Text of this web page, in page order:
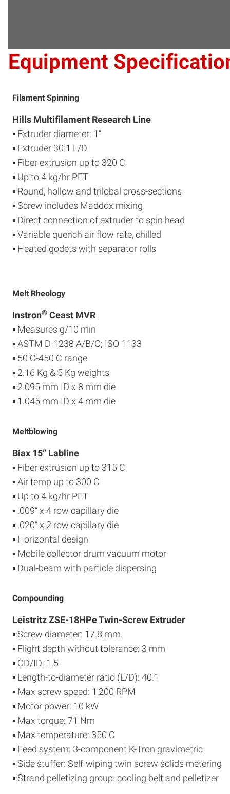
Equipment
Filament Spinning
Hills Multifilament Research Line
▪ Extruder diameter: 1”
▪ Extruder 30:1 L/D
▪ Fiber extrusion up to 320 C
▪ Up to 4 kg/hr PET
▪ Round, hollow and trilobal cross-sections
▪ Screw includes Maddox mixing
▪ Direct connection of extruder to spin head
▪ Variable quench air flow rate, chilled
▪ Heated godets with separator rolls
Melt Rheology
Instron® Ceast MVR
▪ Measures g/10 min
▪ ASTM D-1238 A/B/C; ISO 1133
▪ 50 C-450 C range
▪ 2.16 Kg & 5 Kg weights
▪ 2.095 mm ID x 8 mm die
▪ 1.045 mm ID x 4 mm die
Meltblowing
Biax 15” Labline
▪ Fiber extrusion up to 315 C
▪ Air temp up to 300 C
▪ Up to 4 kg/hr PET
▪ .009” x 4 row capillary die
▪ .020” x 2 row capillary die
▪ Horizontal design
▪ Mobile collector drum vacuum motor
▪ Dual-beam with particle dispersing
Compounding
Leistritz ZSE-18HPe Twin-Screw Extruder
▪ Screw diameter: 17.8 mm
▪ Flight depth without tolerance: 3 mm
▪ OD/ID: 1.5
▪ Length-to-diameter ratio (L/D): 40:1
▪ Max screw speed: 1,200 RPM
▪ Motor power: 10 kW
▪ Max torque: 71 Nm
▪ Max temperature: 350 C
▪ Feed system: 3-component K-Tron gravimetric
▪ Side stuffer: Self-wiping twin screw solids metering
▪ Strand pelletizing group: cooling belt and pelletizer